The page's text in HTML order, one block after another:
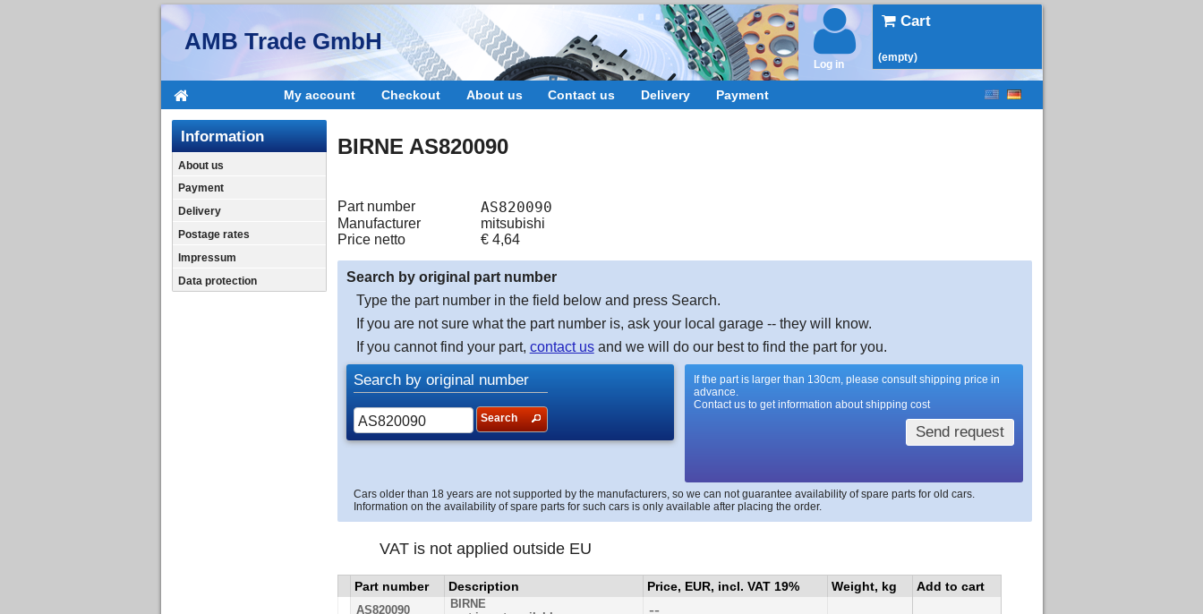
AMB Trade GmbH
Cart
(empty)
Log in
My account Checkout About us Contact us Delivery Payment
Information
About us
Payment
Delivery
Postage rates
Impressum
Data protection
BIRNE AS820090
Part number AS820090
Manufacturer
mitsubishi
Price netto
€ 4,64
Search by original part number
Type the part number in the field below and press Search.
If you are not sure what the part number is, ask your local garage -- they will know.
If you cannot find your part, contact usand we will do our best to find the part for you.
Search by original number
Search
If the part is larger than 130cm, please consult shipping price in
advance.
Contact us to get information about shipping cost
Send request
Cars older than 18 years are not supported by the manufacturers, so we can not guarantee availability of spare parts for old cars.
Information on the availability of spare parts for such cars is only available after placing the order.
VAT is not applied outside EU
Part number Description Price, EUR, incl. VAT 19% Weight, kg Add to cart
AS820090
BIRNE
--